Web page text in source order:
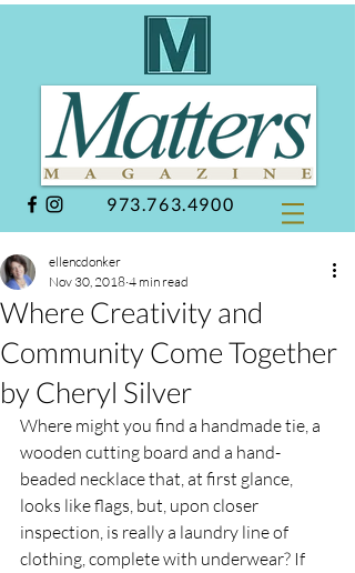
973.763.4900
Where Creativity and
Community Come Together
by Cheryl Silver
ellencdonker
Nov 30, 2018 4 min read
Where might you find a handmade tie, a
wooden cutting board and a hand-
beaded necklace that, at first glance,
looks like flags, but, upon closer
inspection, is really a laundry line of
clothing, complete with underwear? If